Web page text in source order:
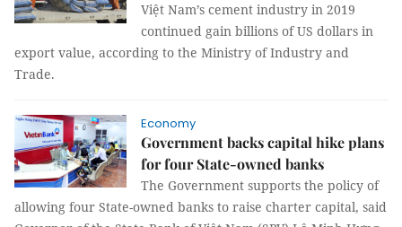
Việt Nam’s cement industry in 2019
continued gain billions of US dollars in
export value, according to the Ministry of Industry and
Trade.
Economy
Government backs capital hike plans
for four State-owned banks
The Government supports the policy of
allowing four State-owned banks to raise charter capital, said